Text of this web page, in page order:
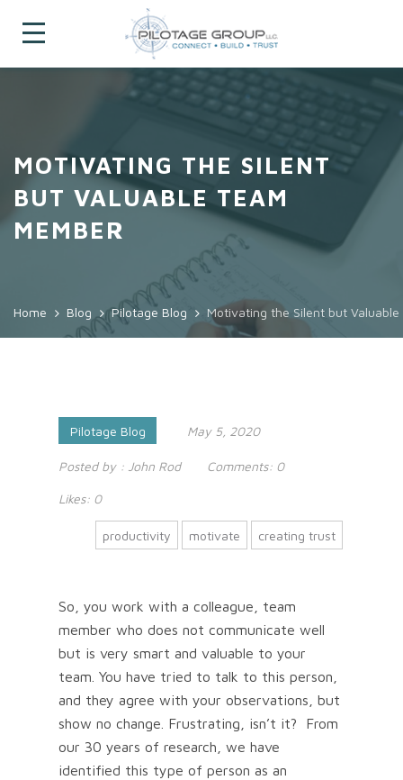
MOTIVATING THE SILENT
BUT VALUABLE TEAM
MEMBER
Home Blog Pilotage Blog Motivating the Silent but Valuable
Pilotage Blog May 5, 2020
Posted by : John Rod Comments: 0
Likes: 0
creating trust
motivate
productivity
So, you work with a colleague, team
member who does not communicate well
but is very smart and valuable to your
team. You have tried to talk to this person,
and they agree with your observations, but
show no change. Frustrating, isn’t it? From
our 30 years of research, we have
identified this type of person as an